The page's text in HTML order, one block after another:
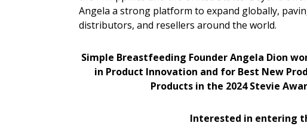
Angela a strong platform to expand globally,
distributors, and resellers around the world.
Simple Breastfeeding Founder Angela Dion
in Product Innovation and for Best New
Products in the 2024 Stevie
Interested in entering